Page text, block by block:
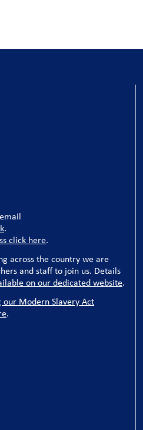
.
click here.
across the country we are
and staff to join us. Details
on our dedicated website.
Modern Slavery Act
.